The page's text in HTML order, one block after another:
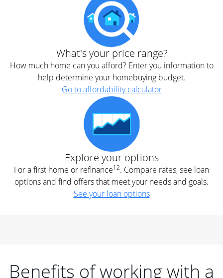
What's your price range?
How much home can you afford? Enter you information to
help determine your homebuying budget.
Go to affordability calculator
Explore your options
For a first home or refinance12. Compare rates, see loan
options and find offers that meet your needs and goals.
See your loan options
Benefits of working with a